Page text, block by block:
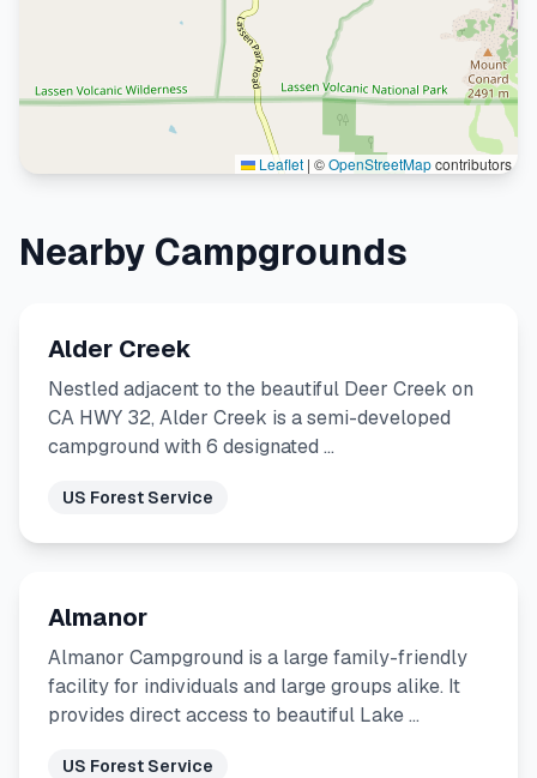
Leaflet | ©OpenStreetMapcontributors
Nearby Campgrounds
Alder Creek
Nestled adjacent to the beautiful Deer Creek on
CA HWY 32, Alder Creek is a semi-developed
campground with 6 designated …
US Forest Service
Almanor
Almanor Campground is a large family-friendly
facility for individuals and large groups alike. It
provides direct access to beautiful Lake …
US Forest Service